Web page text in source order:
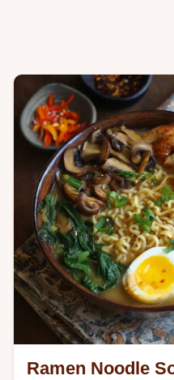
Ramen Noodle